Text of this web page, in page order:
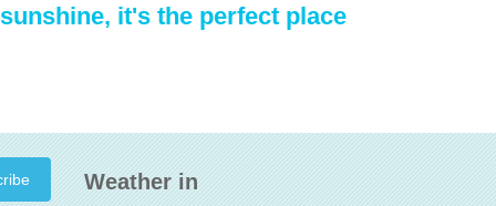
it's the perfect place
Weather in